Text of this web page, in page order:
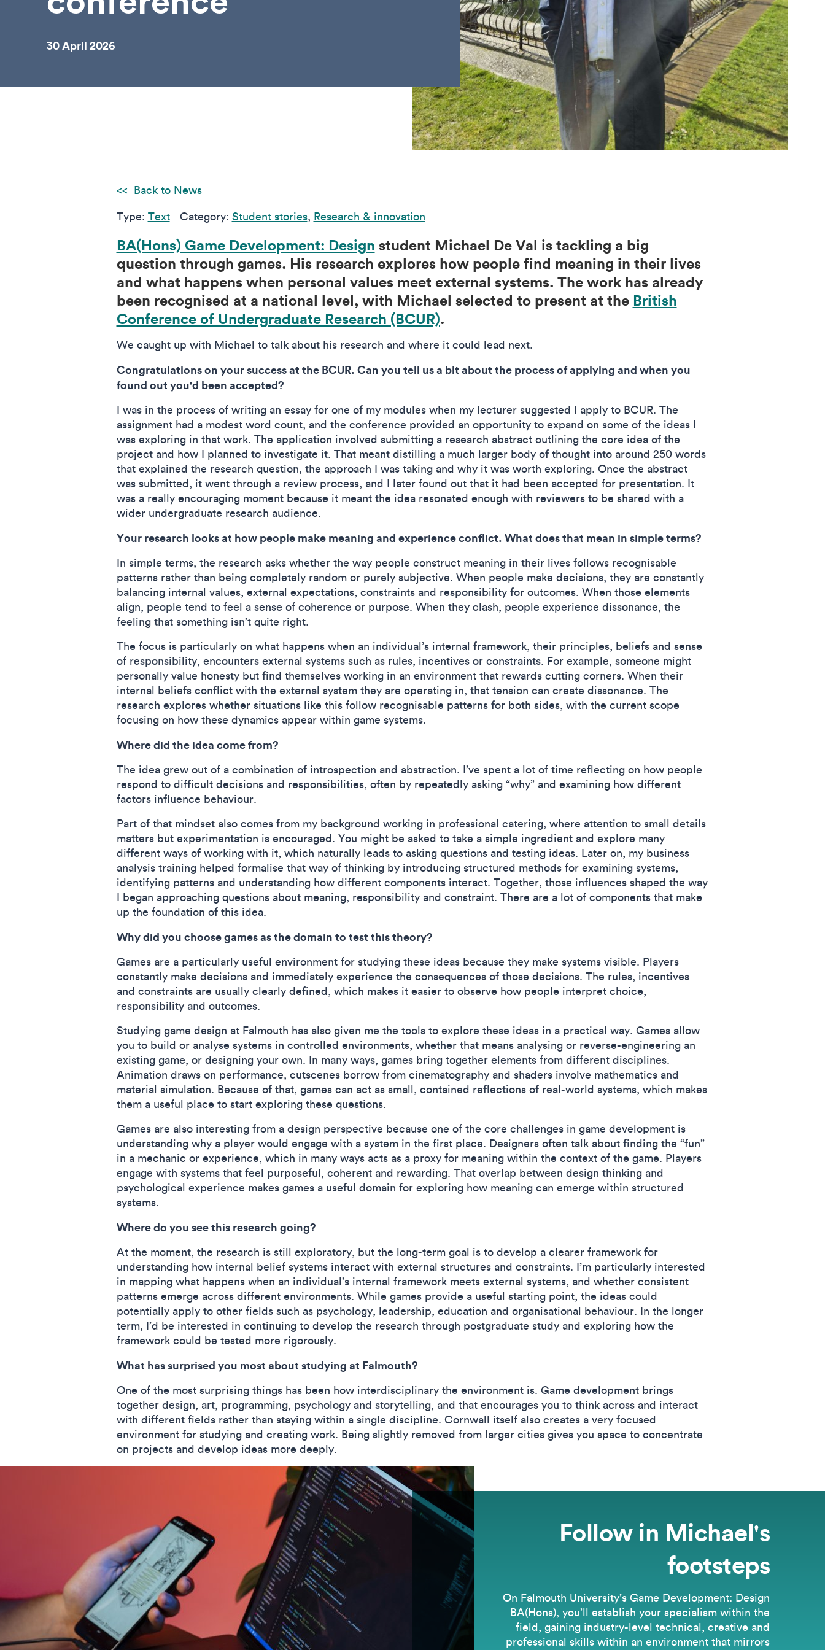
30 April 2026
Back to News
Type: Text Category: Student stories, Research & innovation
BA(Hons) Game Development: Design student Michael De Val is tackling a big
question through games. His research explores how people find meaning in their lives
and what happens when personal values meet external systems. The work has already
been recognised at a national level, with Michael selected to present at the British
Conference of Undergraduate Research (BCUR).
We caught up with Michael to talk about his research and where it could lead next.
Congratulations on your success at the BCUR. Can you tell us a bit about the process of applying and when you
found out you'd been accepted?
I was in the process of writing an essay for one of my modules when my lecturer suggested I apply to BCUR. The
assignment had a modest word count, and the conference provided an opportunity to expand on some of the ideas I
was exploring in that work. The application involved submitting a research abstract outlining the core idea of the
project and how I planned to investigate it. That meant distilling a much larger body of thought into around 250 words
that explained the research question, the approach I was taking and why it was worth exploring. Once the abstract
was submitted, it went through a review process, and I later found out that it had been accepted for presentation. It
was a really encouraging moment because it meant the idea resonated enough with reviewers to be shared with a
wider undergraduate research audience.
Your research looks at how people make meaning and experience conflict. What does that mean in simple terms?
In simple terms, the research asks whether the way people construct meaning in their lives follows recognisable
patterns rather than being completely random or purely subjective. When people make decisions, they are constantly
balancing internal values, external expectations, constraints and responsibility for outcomes. When those elements
align, people tend to feel a sense of coherence or purpose. When they clash, people experience dissonance, the
feeling that something isn’t quite right.
The focus is particularly on what happens when an individual’s internal framework, their principles, beliefs and sense
of responsibility, encounters external systems such as rules, incentives or constraints. For example, someone might
personally value honesty but find themselves working in an environment that rewards cutting corners. When their
internal beliefs conflict with the external system they are operating in, that tension can create dissonance. The
research explores whether situations like this follow recognisable patterns for both sides, with the current scope
focusing on how these dynamics appear within game systems.
Where did the idea come from?
The idea grew out of a combination of introspection and abstraction. I’ve spent a lot of time reflecting on how people
respond to difficult decisions and responsibilities, often by repeatedly asking “why” and examining how different
factors influence behaviour.
Part of that mindset also comes from my background working in professional catering, where attention to small details
matters but experimentation is encouraged. You might be asked to take a simple ingredient and explore many
different ways of working with it, which naturally leads to asking questions and testing ideas. Later on, my business
analysis training helped formalise that way of thinking by introducing structured methods for examining systems,
identifying patterns and understanding how different components interact. Together, those influences shaped the way
I began approaching questions about meaning, responsibility and constraint. There are a lot of components that make
up the foundation of this idea.
Why did you choose games as the domain to test this theory?
Games are a particularly useful environment for studying these ideas because they make systems visible. Players
constantly make decisions and immediately experience the consequences of those decisions. The rules, incentives
and constraints are usually clearly defined, which makes it easier to observe how people interpret choice,
responsibility and outcomes.
Studying game design at Falmouth has also given me the tools to explore these ideas in a practical way. Games allow
you to build or analyse systems in controlled environments, whether that means analysing or reverse-engineering an
existing game, or designing your own. In many ways, games bring together elements from different disciplines.
Animation draws on performance, cutscenes borrow from cinematography and shaders involve mathematics and
material simulation. Because of that, games can act as small, contained reflections of real-world systems, which makes
them a useful place to start exploring these questions.
Games are also interesting from a design perspective because one of the core challenges in game development is
understanding why a player would engage with a system in the first place. Designers often talk about finding the “fun”
in a mechanic or experience, which in many ways acts as a proxy for meaning within the context of the game. Players
engage with systems that feel purposeful, coherent and rewarding. That overlap between design thinking and
psychological experience makes games a useful domain for exploring how meaning can emerge within structured
systems.
Where do you see this research going?
At the moment, the research is still exploratory, but the long-term goal is to develop a clearer framework for
understanding how internal belief systems interact with external structures and constraints. I’m particularly interested
in mapping what happens when an individual’s internal framework meets external systems, and whether consistent
patterns emerge across different environments. While games provide a useful starting point, the ideas could
potentially apply to other fields such as psychology, leadership, education and organisational behaviour. In the longer
term, I’d be interested in continuing to develop the research through postgraduate study and exploring how the
framework could be tested more rigorously.
What has surprised you most about studying at Falmouth?
One of the most surprising things has been how interdisciplinary the environment is. Game development brings
together design, art, programming, psychology and storytelling, and that encourages you to think across and interact
with different fields rather than staying within a single discipline. Cornwall itself also creates a very focused
environment for studying and creating work. Being slightly removed from larger cities gives you space to concentrate
on projects and develop ideas more deeply.
Follow in Michael's
footsteps
On Falmouth University’s Game Development: Design
BA(Hons), you’ll establish your specialism within the
field, gaining industry-level technical, creative and
professional skills within an environment that mirrors